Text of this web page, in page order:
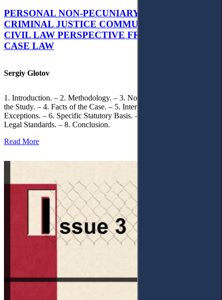
PERSONAL NON-PECUNIARY RIGHTS AND
CRIMINAL JUSTICE COMMUNICATION: A
CIVIL LAW PERSPECTIVE FROM UKRAINIAN
CASE LAW
Sergiy Glotov
1. Introduction. – 2. Methodology. – 3. Normative Framework of
the Study. – 4. Facts of the Case. – 5. Interpretation of Statutory
Exceptions. – 6. Specific Statutory Basis. – 7. Differentiation of
Legal Standards. – 8. Conclusion.
Read More